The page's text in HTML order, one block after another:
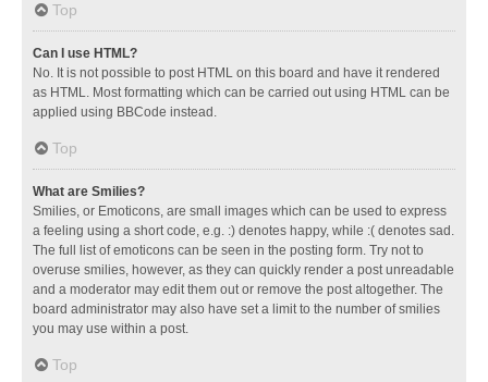
Top
Can I use HTML?
No. It is not possible to post HTML on this board and have it rendered
as HTML. Most formatting which can be carried out using HTML can be
applied using BBCode instead.
Top
What are Smilies?
Smilies, or Emoticons, are small images which can be used to express
a feeling using a short code, e.g. :) denotes happy, while :( denotes sad.
The full list of emoticons can be seen in the posting form. Try not to
overuse smilies, however, as they can quickly render a post unreadable
and a moderator may edit them out or remove the post altogether. The
board administrator may also have set a limit to the number of smilies
you may use within a post.
Top